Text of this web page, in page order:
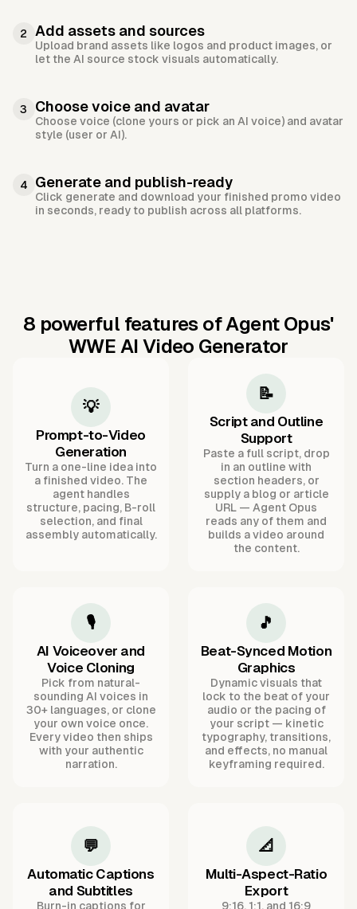
2 Add assets and sources
Upload brand assets like logos and product images, or
let the AI source stock visuals automatically.
3 Choose voice and avatar
Choose voice (clone yours or pick an AI voice) and avatar
style (user or AI).
4 Generate and publish-ready
Click generate and download your finished promo video
in seconds, ready to publish across all platforms.
8 powerful features of Agent Opus'
WWE AI Video Generator
💡
Prompt-to-Video
Generation
Turn a one-line idea into
a finished video. The
agent handles
structure, pacing, B-roll
selection, and final
assembly automatically.
📝
Script and Outline
Support
Paste a full script, drop
in an outline with
section headers, or
supply a blog or article
URL — Agent Opus
reads any of them and
builds a video around
the content.
🎙️
AI Voiceover and
Voice Cloning
Pick from natural-
sounding AI voices in
30+ languages, or clone
your own voice once.
Every video then ships
with your authentic
narration.
🎵
Beat-Synced Motion
Graphics
Dynamic visuals that
lock to the beat of your
audio or the pacing of
your script — kinetic
typography, transitions,
and effects, no manual
keyframing required.
💬
Automatic Captions
and Subtitles
Burn-in captions for
📐
Multi-Aspect-Ratio
Export
9:16, 1:1, and 16:9